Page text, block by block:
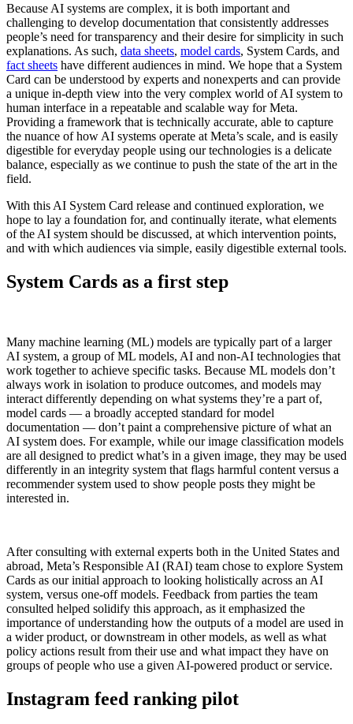
Because AI systems are complex, it is both important and
challenging to develop documentation that consistently addresses
people’s need for transparency and their desire for simplicity in such
explanations. As such, data sheets, model cards, System Cards, and
fact sheets have different audiences in mind. We hope that a System
Card can be understood by experts and nonexperts and can provide
a unique in-depth view into the very complex world of AI system to
human interface in a repeatable and scalable way for Meta.
Providing a framework that is technically accurate, able to capture
the nuance of how AI systems operate at Meta’s scale, and is easily
digestible for everyday people using our technologies is a delicate
balance, especially as we continue to push the state of the art in the
field.
With this AI System Card release and continued exploration, we
hope to lay a foundation for, and continually iterate, what elements
of the AI system should be discussed, at which intervention points,
and with which audiences via simple, easily digestible external tools.
System Cards as a first step
Many machine learning (ML) models are typically part of a larger
AI system, a group of ML models, AI and non-AI technologies that
work together to achieve specific tasks. Because ML models don’t
always work in isolation to produce outcomes, and models may
interact differently depending on what systems they’re a part of,
model cards — a broadly accepted standard for model
documentation — don’t paint a comprehensive picture of what an
AI system does. For example, while our image classification models
are all designed to predict what’s in a given image, they may be used
differently in an integrity system that flags harmful content versus a
recommender system used to show people posts they might be
interested in.
After consulting with external experts both in the United States and
abroad, Meta’s Responsible AI (RAI) team chose to explore System
Cards as our initial approach to looking holistically across an AI
system, versus one-off models. Feedback from parties the team
consulted helped solidify this approach, as it emphasized the
importance of understanding how the outputs of a model are used in
a wider product, or downstream in other models, as well as what
policy actions result from their use and what impact they have on
groups of people who use a given AI-powered product or service.
Instagram feed ranking pilot